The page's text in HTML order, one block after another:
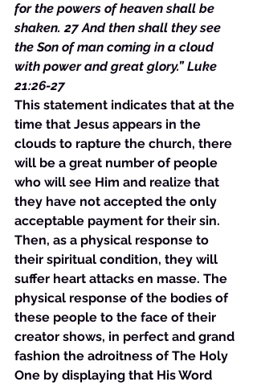
for the powers of heaven shall be
shaken. 27 And then shall they see
the Son of man coming in a cloud
with power and great glory.” Luke
21:26-27
This statement indicates that at the
time that Jesus appears in the
clouds to rapture the church, there
will be a great number of people
who will see Him and realize that
they have not accepted the only
acceptable payment for their sin.
Then, as a physical response to
their spiritual condition, they will
suffer heart attacks en masse. The
physical response of the bodies of
these people to the face of their
creator shows, in perfect and grand
fashion the adroitness of The Holy
One by displaying that His Word